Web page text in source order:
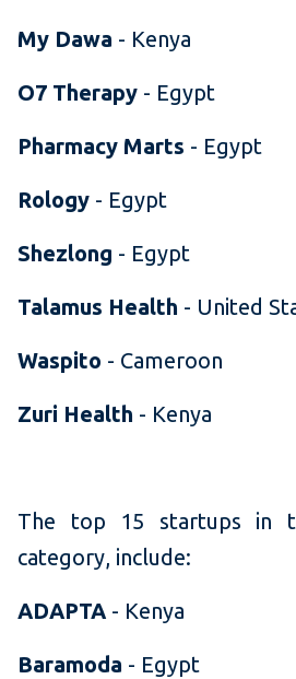
My Dawa - Kenya
O7 Therapy - Egypt
Pharmacy Marts - Egypt
Rology - Egypt
Shezlong - Egypt
Talamus Health - United
Waspito - Cameroon
Zuri Health - Kenya
The top 15 startups in
category, include:
ADAPTA - Kenya
Baramoda - Egypt